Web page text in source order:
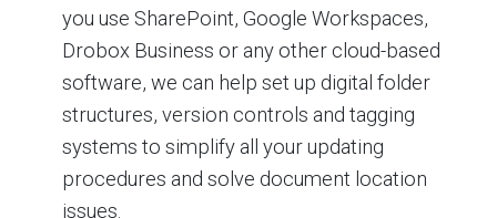
you use SharePoint, Google Workspaces,
Drobox Business or any other cloud-based
software, we can help set up digital folder
structures, version controls and tagging
systems to simplify all your updating
procedures and solve document location
issues.